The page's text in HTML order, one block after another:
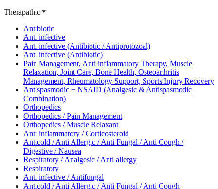
Therapathic
Antibiotic
Anti infective
Anti infective (Antibiotic / Antiprotozoal)
Anti infective (Antibiotic)
Pain Management, Anti inflammatory Therapy, Muscle
Relaxation, Joint Care, Bone Health, Osteoarthritis
Management, Rheumatology Support, Sports Injury Recovery
Antispasmodic + NSAID (Analgesic & Antispasmodic
Combination)
Orthopedics
Orthopedics / Pain Management
Orthopedics / Muscle Relaxant
Anti inflammatory / Corticosteroid
Anticold / Anti Allergic / Anti Fungal / Anti Cough /
Digestive / Nausea
Respiratory / Analgesic / Anti allergy
Respiratory
Anti infective / Antifungal
Anticold / Anti Allergic / Anti Fungal / Anti Cough